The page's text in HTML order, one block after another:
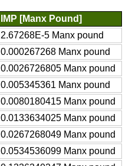
IMP [Manx Pound]
2.67268E-5 Manx pound
0.000267268 Manx pound
0.0026726805 Manx pound
0.005345361 Manx pound
0.0080180415 Manx pound
0.0133634025 Manx pound
0.0267268049 Manx pound
0.0534536099 Manx pound